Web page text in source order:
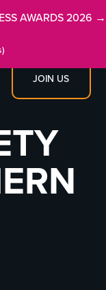
JOIN US
AWARDS 2026 →